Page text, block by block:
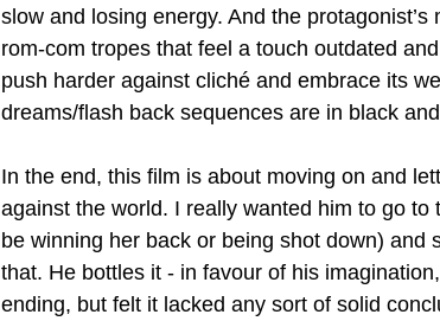
slow and losing energy. And the
rom-com tropes that feel a touch outdated
push harder against cliché and embrace its
dreams/flash back sequences are in black
In the end, this film is about moving on and
against the world. I really wanted him to go
be winning her back or being shot down) and
that. He bottles it - in favour of his
ending, but felt it lacked any sort of solid